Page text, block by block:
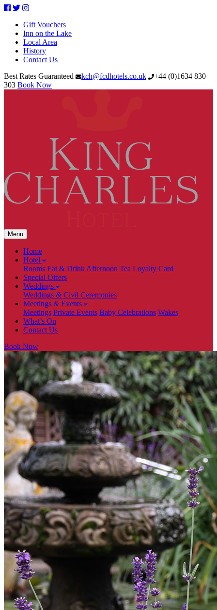
Facebook
TwitterInstagram
Gift Vouchers
Inn on the Lake
Local Area
History
Contact Us
Best Rates Guaranteed
kch@fcdhotels.co.uk +44 (0)1634 830
303 Book Now
Menu
Home
Hotel
Rooms Eat & Drink Afternoon Tea Loyalty Card
Special Offers
Weddings
Weddings &Civil Ceremonies
Meetings &Events
Meetings Private Events Baby Celebrations Wakes
What’s On
Contact Us
Book Now